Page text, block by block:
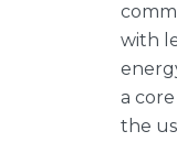
with
a
the